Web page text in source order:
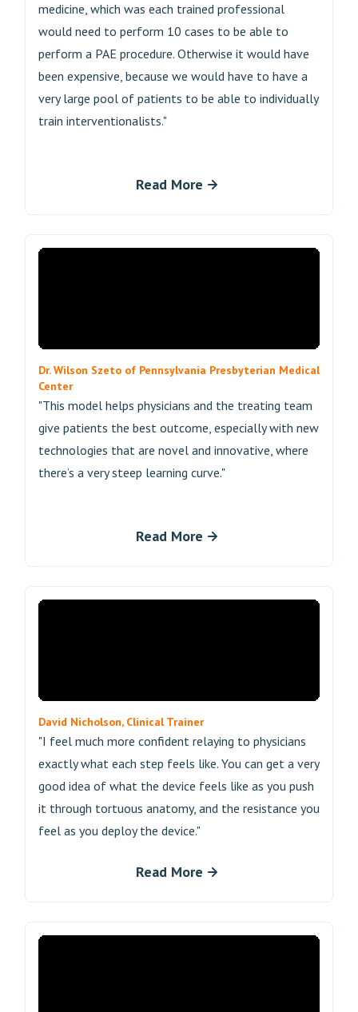
medicine, which was each trained professional
would need to perform 10 cases to be able to
perform a PAE procedure. Otherwise it would have
been expensive, because we would have to have a
very large pool of patients to be able to individually
train interventionalists."
Read More
Dr. Wilson Szeto of Pennsylvania Presbyterian Medical
Center
"This model helps physicians and the treating team
give patients the best outcome, especially with new
technologies that are novel and innovative, where
there’s a very steep learning curve."
Read More
David Nicholson, Clinical Trainer
"I feel much more confident relaying to physicians
exactly what each step feels like. You can get a very
good idea of what the device feels like as you push
it through tortuous anatomy, and the resistance you
feel as you deploy the device."
Read More